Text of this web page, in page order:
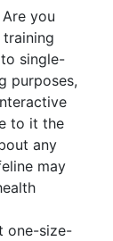
you
single-
purposes,
to it the
any
may
one-size-